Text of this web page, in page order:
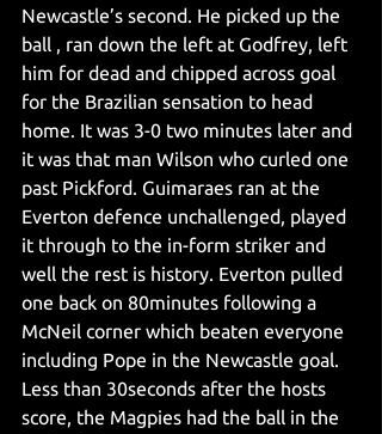
Newcastle’s second. He picked up the
ball , ran down the left at Godfrey, left
him for dead and chipped across goal
for the Brazilian sensation to head
home. It was 3-0 two minutes later and
it was that man Wilson who curled one
past Pickford. Guimaraes ran at the
Everton defence unchallenged, played
it through to the in-form striker and
well the rest is history. Everton pulled
one back on 80minutes following a
McNeil corner which beaten everyone
including Pope in the Newcastle goal.
Less than 30seconds after the hosts
score, the Magpies had the ball in the